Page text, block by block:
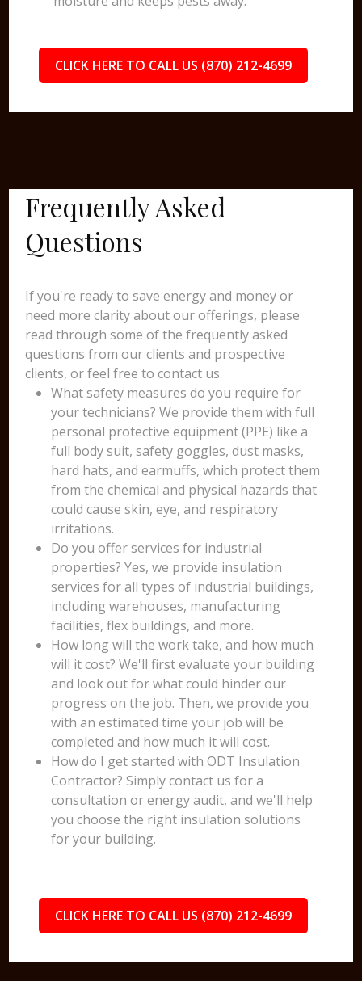
CLICK HERE TO CALL US (870) 212-4699
Frequently Asked
Questions
If you're ready to save energy and money or
need more clarity about our offerings, please
read through some of the frequently asked
questions from our clients and prospective
clients, or feel free to contact us.
What safety measures do you require for
your technicians? We provide them with full
personal protective equipment (PPE) like a
full body suit, safety goggles, dust masks,
hard hats, and earmuffs, which protect them
from the chemical and physical hazards that
could cause skin, eye, and respiratory
irritations.
Do you offer services for industrial
properties? Yes, we provide insulation
services for all types of industrial buildings,
including warehouses, manufacturing
facilities, flex buildings, and more.
How long will the work take, and how much
will it cost? We'll first evaluate your building
and look out for what could hinder our
progress on the job. Then, we provide you
with an estimated time your job will be
completed and how much it will cost.
How do I get started with ODT Insulation
Contractor? Simply contact us for a
consultation or energy audit, and we'll help
you choose the right insulation solutions
for your building.
CLICK HERE TO CALL US (870) 212-4699